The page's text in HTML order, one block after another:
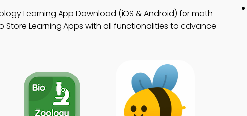
Learning App Download (iOS & Android) for math
Store Learning Apps with all functionalities to advance